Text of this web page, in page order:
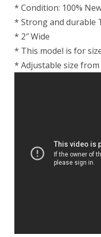
* Condition: 100%
* Strong and durable
* 2″ Wide
* This model is for
* Adjustable size from